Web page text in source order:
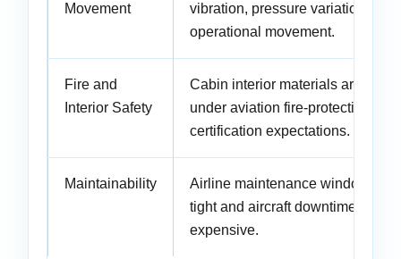
Movement
vibration, pressure variation, and
operational movement.
Fire and
Interior Safety
Cabin interior materials are
under aviation fire-protection and
certification expectations.
Maintainability
Airline maintenance windows are
tight and aircraft downtime is
expensive.